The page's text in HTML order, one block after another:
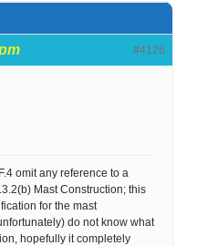
#4126
omit any reference to a
Mast Construction; this
for the mast
do not know what
hopefully it completely